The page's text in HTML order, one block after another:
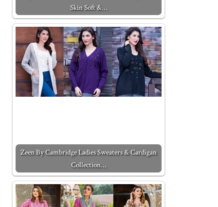
Skin Soft &…
Zeen By Cambridge Ladies Sweaters & Cardigan
Collection…